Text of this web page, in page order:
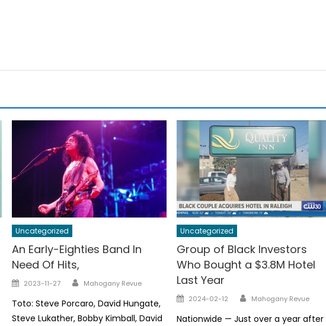
Uncategorized
An Early-Eighties Band In
Need Of Hits,
Posted
2023-11-27 Author
Mahogany Revue
Toto: Steve Porcaro, David Hungate,
Steve Lukather, Bobby Kimball, David
Uncategorized
Group of Black Investors
Who Bought a $3.8M Hotel
Last Year
Posted
2024-02-12 Author
Mahogany Revue
Nationwide — Just over a year after